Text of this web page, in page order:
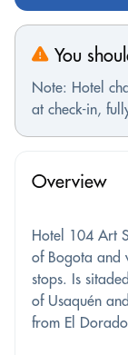
You
Note: Hotel
at check-in,
Overview
Hotel 104 Art
of Bogota and
stops. Is
of Usaquén
from El